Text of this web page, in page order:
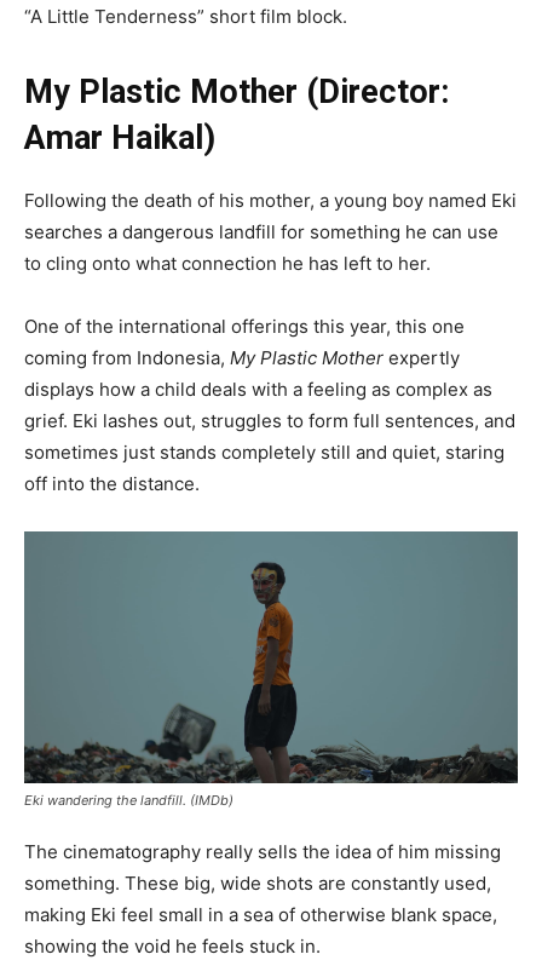
“A Little Tenderness” short film block.
My Plastic Mother (Director:
Amar Haikal)
Following the death of his mother, a young boy named Eki
searches a dangerous landfill for something he can use
to cling onto what connection he has left to her.
One of the international offerings this year, this one
coming from Indonesia, My Plastic Mother expertly
displays how a child deals with a feeling as complex as
grief. Eki lashes out, struggles to form full sentences, and
sometimes just stands completely still and quiet, staring
off into the distance.
Eki wandering the landfill. (IMDb)
The cinematography really sells the idea of him missing
something. These big, wide shots are constantly used,
making Eki feel small in a sea of otherwise blank space,
showing the void he feels stuck in.